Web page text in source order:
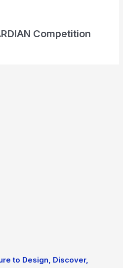
Competition
to Design, Discover,